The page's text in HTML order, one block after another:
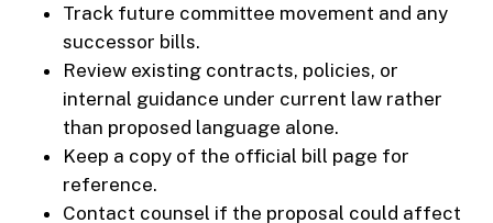
Track future committee movement and any
successor bills.
Review existing contracts, policies, or
internal guidance under current law rather
than proposed language alone.
Keep a copy of the official bill page for
reference.
Contact counsel if the proposal could affect